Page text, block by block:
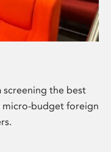
screening the best
budget foreign